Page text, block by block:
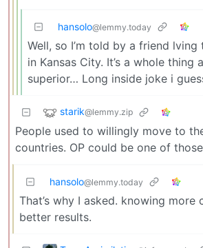
hansolo@lemmy.today
Well, so I’m told by a friend
in Kansas City. It’s a whole thing
superior… Long inside joke i
starik@lemmy.zip
People used to willingly move to
countries. OP could be one of
hansolo@lemmy.today
That’s why I asked. knowing
better results.